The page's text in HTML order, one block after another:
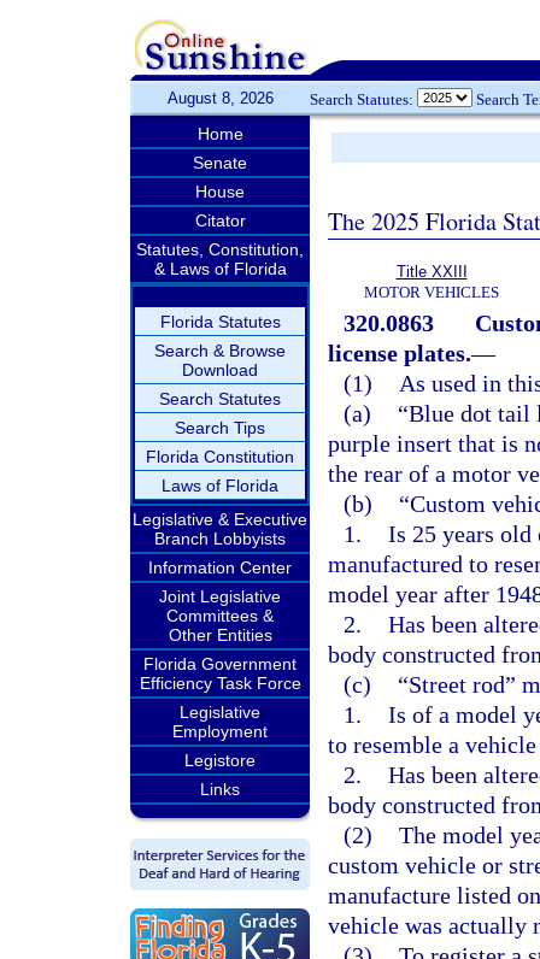
August 8, 2026 Search Statutes: Search
Home
Senate
House
Citator
Statutes, Constitution,
& Laws of Florida
Florida Statutes
Search & Browse
Download
Search Statutes
Search Tips
Florida Constitution
Laws of Florida
Legislative & Executive
Branch Lobbyists
Information Center
Joint Legislative
Committees &
Other Entities
Florida Government
Efficiency Task Force
Legislative
Employment
Legistore
Links
The 2025 Florida
Title XXIII
MOTOR VEHICLES
320.0863
license plates.—
(1)
As used in
(a)
“Blue dot tail
purple insert that is
the rear of a motor
(b)
“Custom
1. Is 25 years old
manufactured to
model year after
2. Has been
body constructed
(c)
“Street rod”
1. Is of a model
to resemble a
2. Has been
body constructed
(2) The model
custom vehicle or
manufacture listed
vehicle was actually